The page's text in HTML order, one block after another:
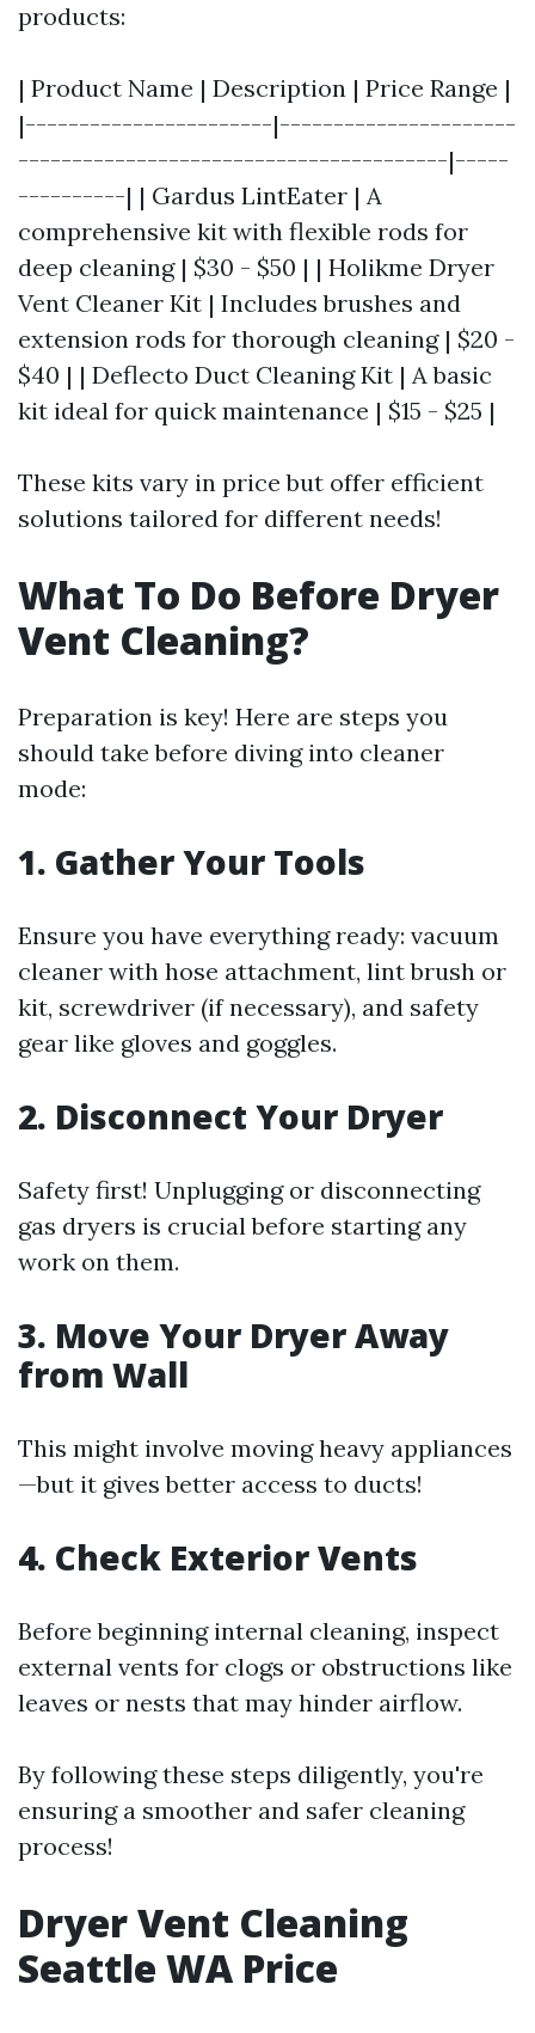
products:
| Product Name | Description | Price Range |
|-----------------------|----------------------
----------------------------------------|-----
----------| | Gardus LintEater | A
comprehensive kit with flexible rods for
deep cleaning | $30 - $50 | | Holikme Dryer
Vent Cleaner Kit | Includes brushes and
extension rods for thorough cleaning | $20 -
$40 | | Deflecto Duct Cleaning Kit | A basic
kit ideal for quick maintenance | $15 - $25 |
These kits vary in price but offer efficient
solutions tailored for different needs!
What To Do Before Dryer
Vent Cleaning?
Preparation is key! Here are steps you
should take before diving into cleaner
mode:
1. Gather Your Tools
Ensure you have everything ready: vacuum
cleaner with hose attachment, lint brush or
kit, screwdriver (if necessary), and safety
gear like gloves and goggles.
2. Disconnect Your Dryer
Safety first! Unplugging or disconnecting
gas dryers is crucial before starting any
work on them.
3. Move Your Dryer Away
from Wall
This might involve moving heavy appliances
—but it gives better access to ducts!
4. Check Exterior Vents
Before beginning internal cleaning, inspect
external vents for clogs or obstructions like
leaves or nests that may hinder airflow.
By following these steps diligently, you're
ensuring a smoother and safer cleaning
process!
Dryer Vent Cleaning
Seattle WA Price